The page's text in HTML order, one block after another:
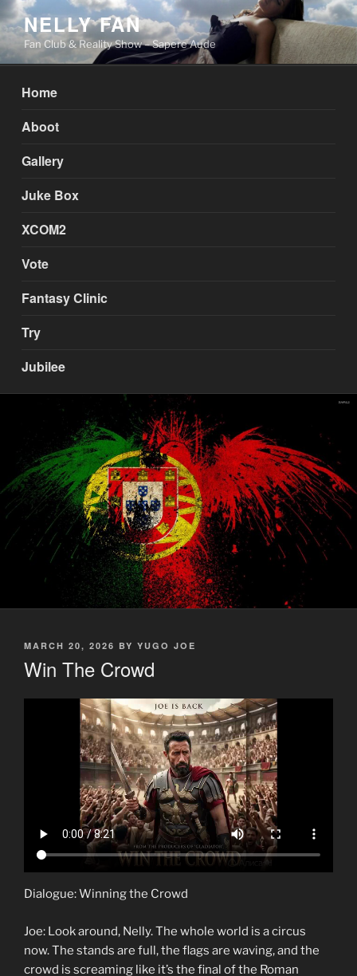
Skip
to
content
NELLY FAN
Fan Club & Reality Show – Sapere Aude
Home
Aboot
Gallery
Juke Box
XCOM2
Vote
Fantasy Clinic
Try
Jubilee
POSTED
MARCH 20, 2026 BY YUGO JOE
Win The Crowd
Dialogue: Winning the Crowd
Joe: Look around, Nelly. The whole world is a circus
now. The stands are full, the flags are waving, and the
crowd is screaming like it’s the final of the Roman